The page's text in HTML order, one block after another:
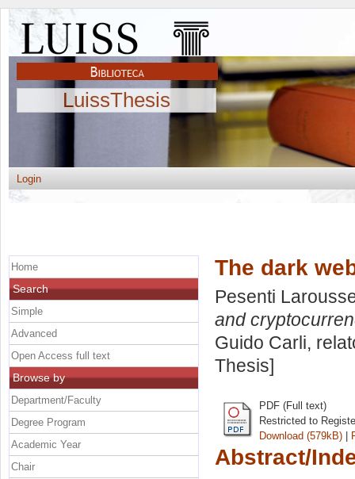
LuissThesis
Login
The dark
Pesenti
and
Guido Carli,
Thesis]
PDF (Full text)
Restricted to
Download (579kB) |
Abstract/
Home
Search
Simple
Advanced
Open Access full text
Browse by
Department/Faculty
Degree Program
Academic Year
Chair